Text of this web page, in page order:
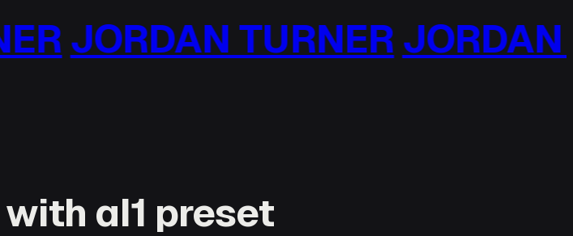
JORDAN TURNERJORDAN
al1 preset